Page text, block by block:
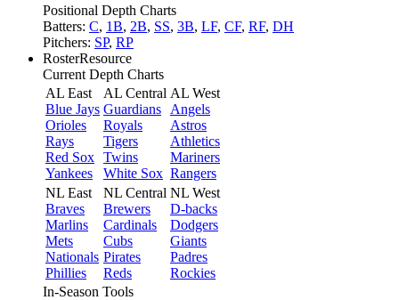
Positional Depth Charts
Batters: C, 1B, 2B, SS, 3B, LF, CF, RF, DH
Pitchers: SP, RP
RosterResource
Current Depth Charts
AL East
Blue Jays
Orioles
Rays
Red Sox
Yankees
AL Central
Guardians
Royals
Tigers
Twins
White Sox
AL West
Angels
Astros
Athletics
Mariners
Rangers
NL East
Braves
Marlins
Mets
Nationals
Phillies
NL Central
Brewers
Cardinals
Cubs
Pirates
Reds
NL West
D-backs
Dodgers
Giants
Padres
Rockies
In-Season Tools